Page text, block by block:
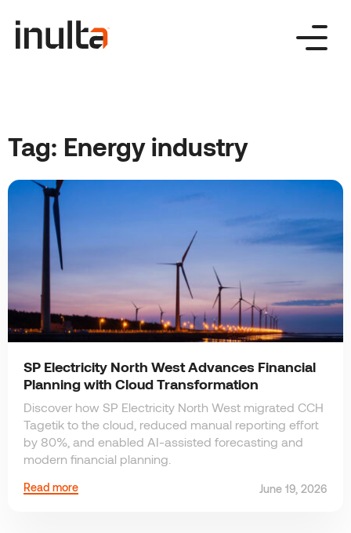
content
Tag: Energy industry
SP Electricity North West Advances Financial
Planning with Cloud Transformation
Discover how SP Electricity North West migrated CCH
Tagetik to the cloud, reduced manual reporting effort
by 80%, and enabled AI-assisted forecasting and
modern financial planning.
Read more June 19, 2026